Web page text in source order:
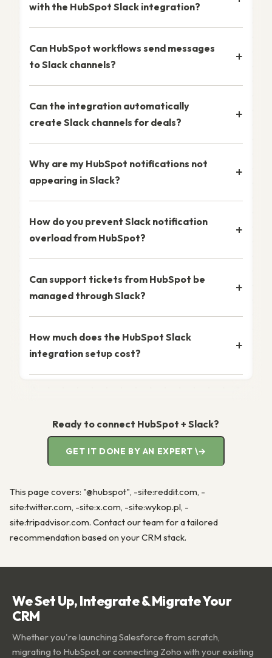
with the HubSpot Slack integration?
Can HubSpot workflows send messages
to Slack channels?
Can the integration automatically
create Slack channels for deals?
Why are my HubSpot notifications not
appearing in Slack?
How do you prevent Slack notification
overload from HubSpot?
Can support tickets from HubSpot be
managed through Slack?
How much does the HubSpot Slack
integration setup cost?
Ready to connect HubSpot + Slack?
GET IT DONE BY AN EXPERT \→
This page covers: "@hubspot", -site:reddit.com, -
site:twitter.com, -site:x.com, -site:wykop.pl, -
site:tripadvisor.com. Contact our team for a tailored
recommendation based on your CRM stack.
We Set Up, Integrate & Migrate Your
CRM
Whether you're launching Salesforce from scratch,
migrating to HubSpot, or connecting Zoho with your existing